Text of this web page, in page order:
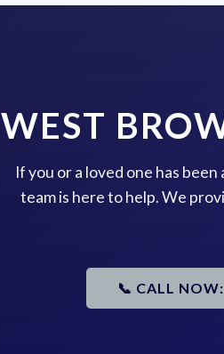
WEST
If you or a loved one has
team is here to help. We
📞 CALL